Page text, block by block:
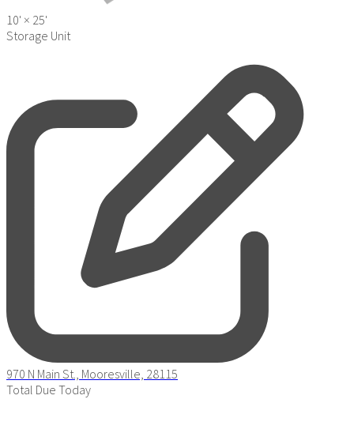
10' × 25'
Storage Unit
970 N Main St., Mooresville, 28115
Total Due Today